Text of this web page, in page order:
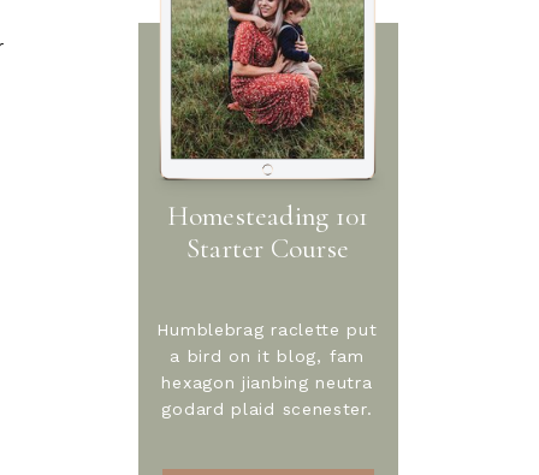
Humblebrag raclette put
a bird on it blog, fam
hexagon jianbing neutra
godard plaid scenester.
Homesteading 101
Starter Course